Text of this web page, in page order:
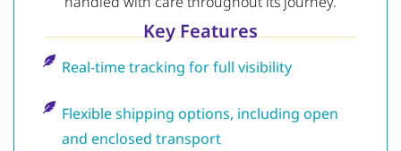
Key Features
Real-time tracking for full visibility
Flexible shipping options, including open
and enclosed transport